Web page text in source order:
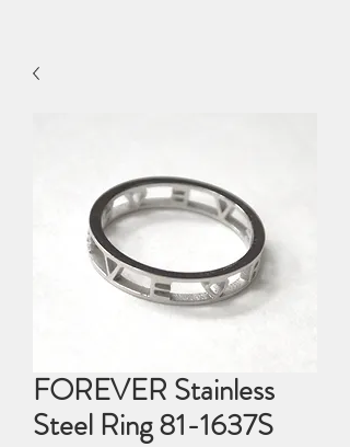
FOREVER Stainless
Steel Ring 81-1637S